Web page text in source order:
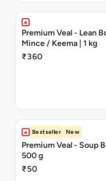
Premium Veal - Lean
Mince / Keema | 1 kg
₹360
Bestseller New
Premium Veal - Soup
500 g
₹50